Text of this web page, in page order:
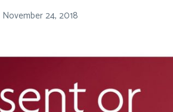
November 24, 2018